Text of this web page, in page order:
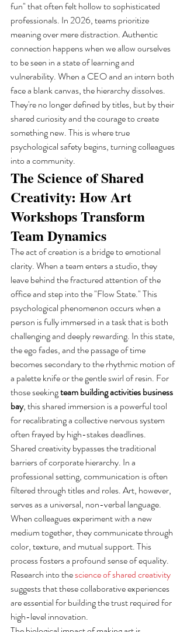
fun" that often felt hollow to sophisticated
professionals. In 2026, teams prioritize
meaning over mere distraction. Authentic
connection happens when we allow ourselves
to be seen in a state of learning and
vulnerability. When a CEO and an intern both
face a blank canvas, the hierarchy dissolves.
They're no longer defined by titles, but by their
shared curiosity and the courage to create
something new. This is where true
psychological safety begins, turning colleagues
into a community.
The Science of Shared
Creativity: How Art
Workshops Transform
Team Dynamics
The act of creation is a bridge to emotional
clarity. When a team enters a studio, they
leave behind the fractured attention of the
office and step into the "Flow State." This
psychological phenomenon occurs when a
person is fully immersed in a task that is both
challenging and deeply rewarding. In this state,
the ego fades, and the passage of time
becomes secondary to the rhythmic motion of
a palette knife or the gentle swirl of resin. For
those seeking team building activities business
bay, this shared immersion is a powerful tool
for recalibrating a collective nervous system
often frayed by high-stakes deadlines.
Shared creativity bypasses the traditional
barriers of corporate hierarchy. In a
professional setting, communication is often
filtered through titles and roles. Art, however,
serves as a universal, non-verbal language.
When colleagues experiment with a new
medium together, they communicate through
color, texture, and mutual support. This
process fosters a profound sense of equality.
Research into the science of shared creativity
suggests that these collaborative experiences
are essential for building the trust required for
high-level innovation.